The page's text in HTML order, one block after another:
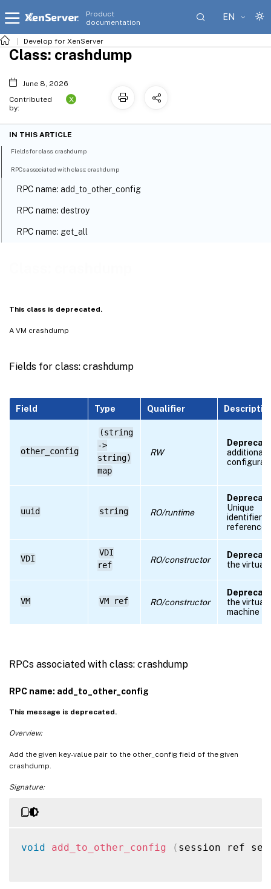
Product
documentation
EN
Develop for XenServer
This class is deprecated.
A VM crashdump
Fields for class: crashdump
Field Type Qualifier
other_config
(string
->
string)
map
RW
additional
uuid string RO/runtime
Unique
identifier/
reference
VDI
VDI
ref
RO/constructor
the virtual
VM VM ref RO/constructor
the virtual
machine
RPCs associated with class: crashdump
RPC name: add_to_other_config
This message is deprecated.
Overview:
Add the given key-value pair to the other_config field of the given
crashdump.
Signature:
void add_to_other_config ( session ref
Class: crashdump
June 8, 2026
Contributed
by:
X
IN THIS ARTICLE
Fields for class: crashdump
RPCs associated with class: crashdump
RPC name: add_to_other_config
RPC name: destroy
RPC name: get_all
RPC name: set_other_config